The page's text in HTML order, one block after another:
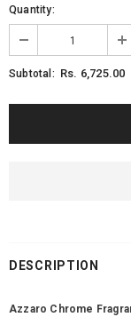
Quantity:
Subtotal: Rs. 6,725.00
DESCRIPTION
Azzaro Chrome